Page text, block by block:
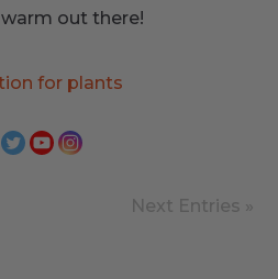
out there!
for plants
Next Entries »